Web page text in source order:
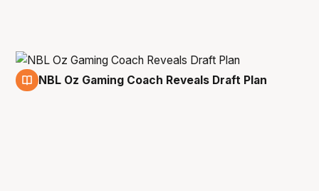
NBL Oz Gaming Coach Reveals Draft Plan